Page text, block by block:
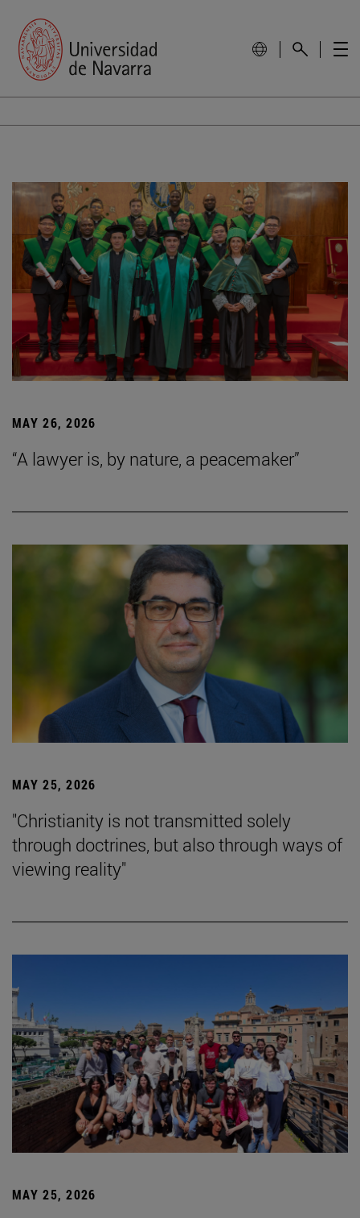
MAY 26, 2026
“A lawyer is, by nature, a peacemaker”
MAY 25, 2026
"Christianity is not transmitted solely
through doctrines, but also through ways of
viewing reality"
MAY 25, 2026